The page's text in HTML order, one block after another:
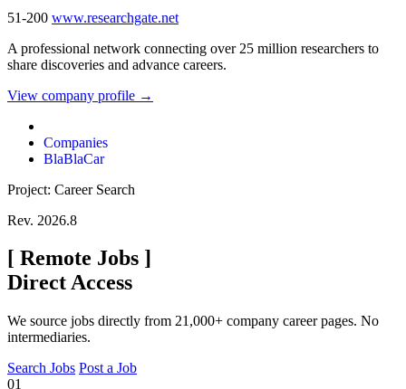
51-200 www.researchgate.net
A professional network connecting over 25 million researchers to
share discoveries and advance careers.
View company profile →
Companies
BlaBlaCar
Project: Career Search
Rev. 2026.8
[ Remote Jobs ]
Direct Access
We source jobs directly from 21,000+ company career pages. No
intermediaries.
Search Jobs Post a Job
01